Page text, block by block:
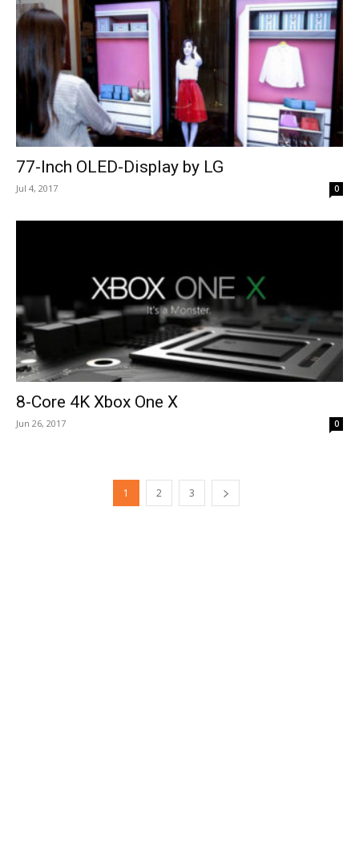
77-Inch OLED-Display by LG
Jul 4, 2017 0
8-Core 4K Xbox One X
Jun 26, 2017 0
1 2 3